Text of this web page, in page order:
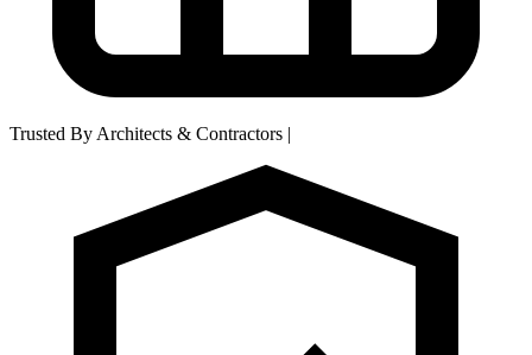
Trusted By Architects & Contractors |